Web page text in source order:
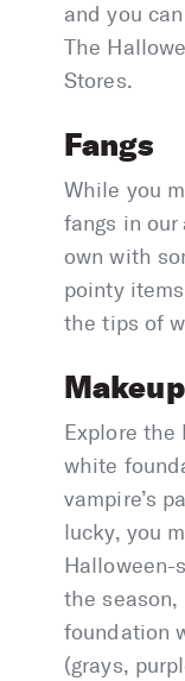
and you
The
Stores.
Fangs
While you
fangs in our
own with
pointy
the tips of
Makeup
Explore the
white
vampire’s
lucky, you
Halloween-
the
foundation
(grays,